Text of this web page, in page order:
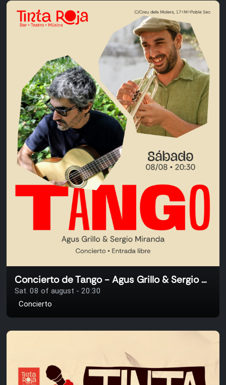
Concierto de Tango - Agus Grillo & Sergio Miranda
Sat. 08 of august - 20:30
Concierto